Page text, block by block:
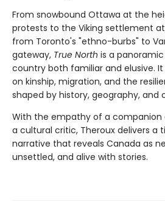
From snowbound Ottawa at the
protests to the Viking settlement at
from Toronto's "ethno-burbs" to
gateway, True North is a
country both familiar and elusive.
on kinship, migration, and the
shaped by history, geography, and
With the empathy of a companion
a cultural critic, Theroux delivers a
narrative that reveals Canada as
unsettled, and alive with stories.